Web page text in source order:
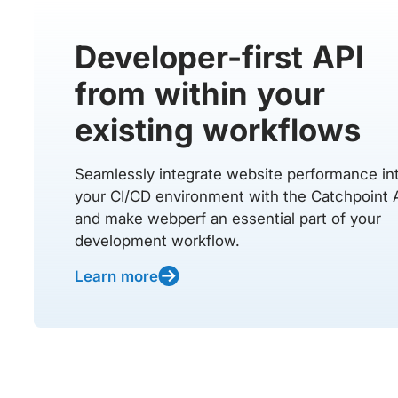
Developer-first API
from within your
existing workflows
Seamlessly integrate website performance
your CI/CD environment with the Catchpoint
and make webperf an essential part of your
development workflow.
Learn more